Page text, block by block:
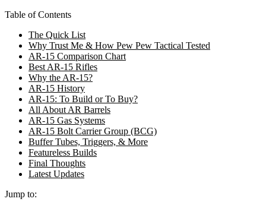
Table of Contents
The Quick List
Why Trust Me & How Pew Pew Tactical Tested
AR-15 Comparison Chart
Best AR-15 Rifles
Why the AR-15?
AR-15 History
AR-15: To Build or To Buy?
All About AR Barrels
AR-15 Gas Systems
AR-15 Bolt Carrier Group (BCG)
Buffer Tubes, Triggers, & More
Featureless Builds
Final Thoughts
Latest Updates
Jump to: